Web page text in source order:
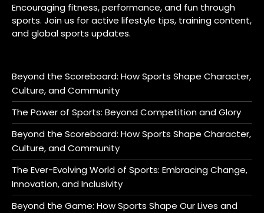
Encouraging fitness, performance, and fun through
sports. Join us for active lifestyle tips, training content,
and global sports updates.
Beyond the Scoreboard: How Sports Shape Character,
Culture, and Community
The Power of Sports: Beyond Competition and Glory
Beyond the Scoreboard: How Sports Shape Character,
Culture, and Community
The Ever-Evolving World of Sports: Embracing Change,
Innovation, and Inclusivity
Beyond the Game: How Sports Shape Our Lives and